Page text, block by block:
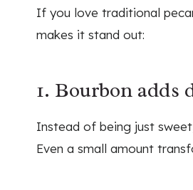
If you love traditional
makes it stand out:
1. Bourbon adds
Instead of being just
Even a small amount